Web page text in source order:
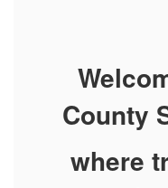
County
where